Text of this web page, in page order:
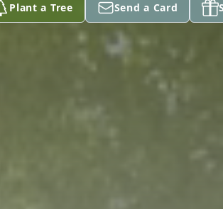
Plant a Tree Send a Card